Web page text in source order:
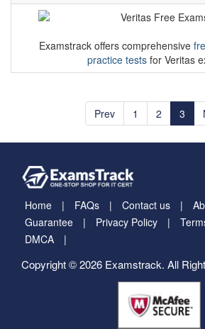
Examstrack offers comprehensive
practice tests for Veritas
Prev 1 2 3
Home FAQs Contact us
Guarantee
Privacy Policy
DMCA
Copyright © 2026 Examstrack. All